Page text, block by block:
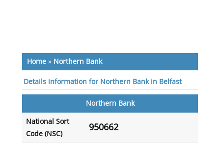
Home» Northern Bank
Details information for Northern Bank in Belfast
Northern Bank
National Sort
Code (NSC)
950662